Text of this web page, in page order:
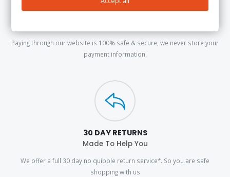
Paying through our website is 100% safe & secure, we never store your
payment information.
30 DAY RETURNS
Made To Help You
We offer a full 30 day no quibble return service*. So you are safe
shopping with us